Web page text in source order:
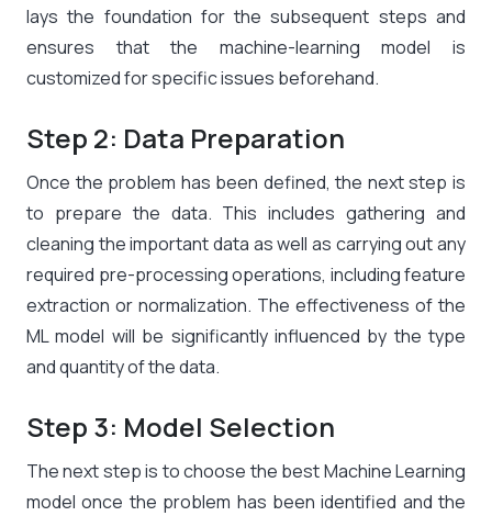
lays the foundation for the subsequent steps and
ensures that the machine-learning model is
customized for specific issues beforehand.
Step 2: Data Preparation
Once the problem has been defined, the next step is
to prepare the data. This includes gathering and
cleaning the important data as well as carrying out any
required pre-processing operations, including feature
extraction or normalization. The effectiveness of the
ML model will be significantly influenced by the type
and quantity of the data.
Step 3: Model Selection
The next step is to choose the best Machine Learning
model once the problem has been identified and the